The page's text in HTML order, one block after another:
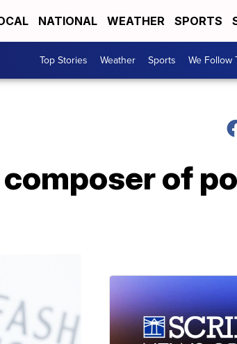
NATIONAL WEATHER SPORTS
Top Stories Weather Sports We Follow
of